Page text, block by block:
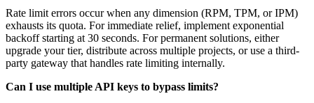
Rate limit errors occur when any dimension (RPM, TPM, or IPM)
exhausts its quota. For immediate relief, implement exponential
backoff starting at 30 seconds. For permanent solutions, either
upgrade your tier, distribute across multiple projects, or use a third-
party gateway that handles rate limiting internally.
Can I use multiple API keys to bypass limits?